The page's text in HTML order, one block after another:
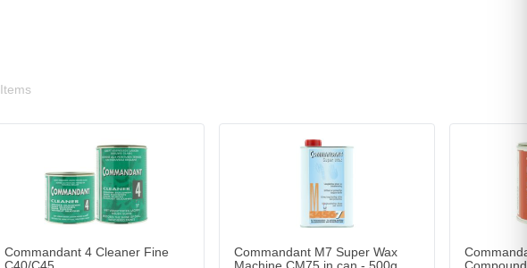
Items
Shipped today
Add to Cart
Commandant 4 Cleaner Fine
Commandant M7 Super Wax